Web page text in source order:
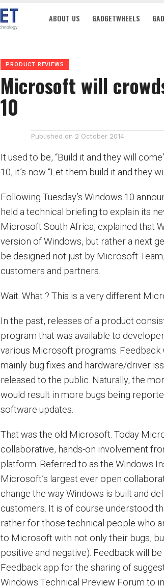
ABOUT US GADGETWHEELS
PRODUCT REVIEWS
Microsoft will
10
Published on 2 October 2014
It used to be, “Build it and they will
10, it’s now “Let them build it and they
Following Tuesday’s Windows 10
held a technical briefing to explain its
Microsoft South Africa, explained that
version of Windows, but rather a next
be designed not just by Microsoft
customers and partners.
Wait. What ? This is a very different
In the past, releases of a product
program that was available to
various Microsoft programs.
mainly bug fixes and hardware/driver
released to the public. Naturally, the
would result in more bugs being
software updates.
That was the old Microsoft. Today
collaborative, hands-on involvement
platform. Referred to as the Windows
Microsoft’s largest ever open
change the way Windows is built and
customers. It is of course understood
rather for those technical people who
to Microsoft with not only their bugs,
positive and negative). Feedback will
Feedback app for the sharing of
Windows Technical Preview Forum to